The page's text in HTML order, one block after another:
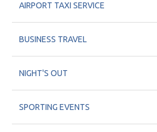
AIRPORT TAXI SERVICE
BUSINESS TRAVEL
NIGHT'S OUT
SPORTING EVENTS